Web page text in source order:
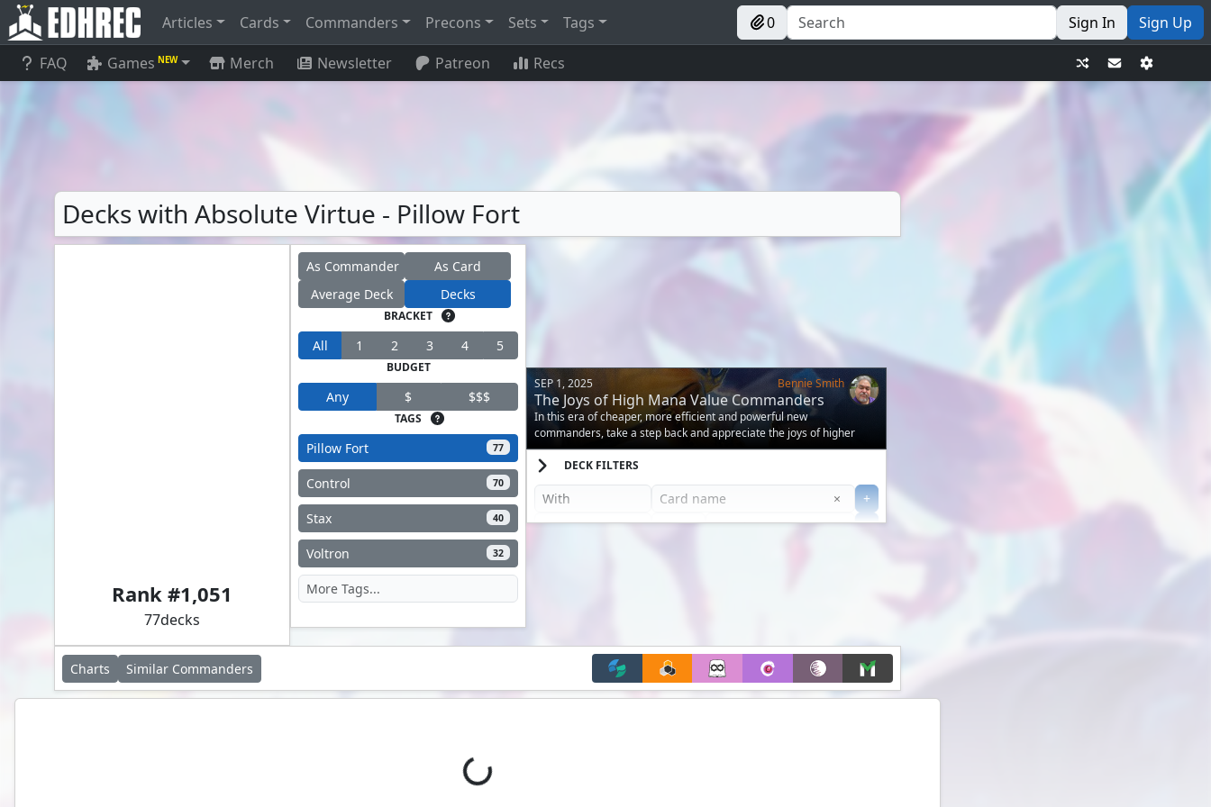
Articles Cards Commanders Precons Sets Tags 0 Sign In Sign Up
FAQ Games NEW Merch Newsletter Patreon Recs
Decks with Absolute Virtue - Pillow Fort
Rank #1,051
77decks
As Commander
As Card
Average Deck
Decks
BRACKET
All 1 2 3 4 5
BUDGET
Any $ $$$
TAGS
Pillow Fort 77
Control 70
Stax 40
Voltron 32
SEP 1, 2025 Bennie Smith
The Joys of High Mana Value Commanders
In this era of cheaper, more efficient and powerful new
commanders, take a step back and appreciate the joys of higher
mana value commanders!
DECK FILTERS
× Clear
+
+
Charts Similar Commanders